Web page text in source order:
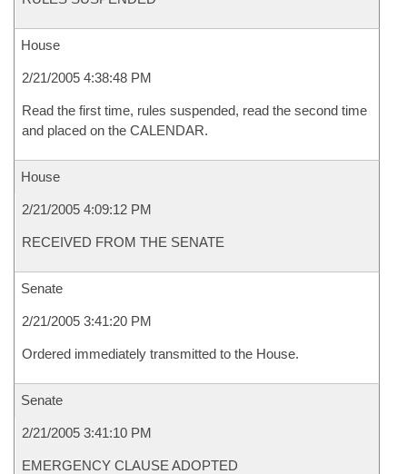
House
2/21/2005 4:38:48 PM
Read the first time, rules suspended, read the second time
and placed on the CALENDAR.
House
2/21/2005 4:09:12 PM
RECEIVED FROM THE SENATE
Senate
2/21/2005 3:41:20 PM
Ordered immediately transmitted to the House.
Senate
2/21/2005 3:41:10 PM
EMERGENCY CLAUSE ADOPTED